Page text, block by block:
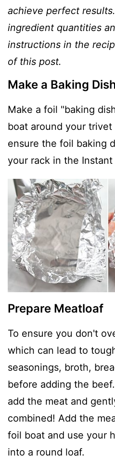
achieve perfect
ingredient quantities
instructions in the
of this post.
Make a Baking
Make a foil "baking
boat around your
ensure the foil baking
your rack in the Instant
Prepare Meatloaf
To ensure you don't
which can lead to
seasonings, broth,
before adding the
add the meat and
combined! Add the
foil boat and use your
into a round loaf.